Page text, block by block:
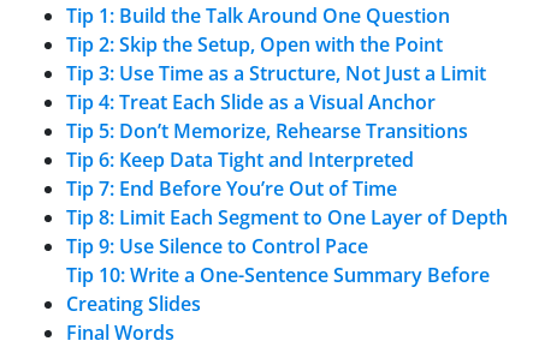
Tip 1: Build the Talk Around One Question
Tip 2: Skip the Setup, Open with the Point
Tip 3: Use Time as a Structure, Not Just a Limit
Tip 4: Treat Each Slide as a Visual Anchor
Tip 5: Don’t Memorize, Rehearse Transitions
Tip 6: Keep Data Tight and Interpreted
Tip 7: End Before You’re Out of Time
Tip 8: Limit Each Segment to One Layer of Depth
Tip 9: Use Silence to Control Pace
Tip 10: Write a One-Sentence Summary Before
Creating Slides
Final Words